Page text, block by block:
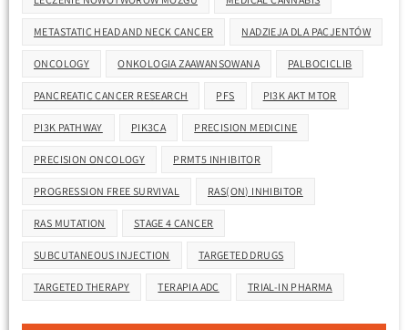
METASTATIC HEAD AND NECK CANCER NADZIEJA DLA PACJENTÓW
ONCOLOGY ONKOLOGIA ZAAWANSOWANA PALBOCICLIB
PANCREATIC CANCER RESEARCH PFS PI3K AKT MTOR
PI3K PATHWAY PIK3CA PRECISION MEDICINE
PRECISION ONCOLOGY PRMT5 INHIBITOR
PROGRESSION FREE SURVIVAL RAS(ON) INHIBITOR
RAS MUTATION STAGE 4 CANCER
SUBCUTANEOUS INJECTION TARGETED DRUGS
TARGETED THERAPY TERAPIA ADC TRIAL-IN PHARMA